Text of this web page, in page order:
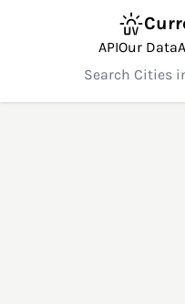
APIOur Data